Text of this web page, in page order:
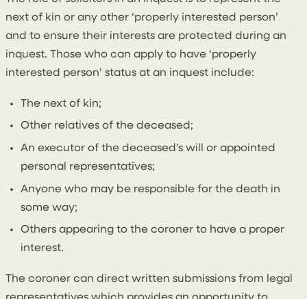
next of kin or any other ‘properly interested person’
and to ensure their interests are protected during an
inquest. Those who can apply to have ‘properly
interested person’ status at an inquest include:
The next of kin;
Other relatives of the deceased;
An executor of the deceased’s will or appointed
personal representatives;
Anyone who may be responsible for the death in
some way;
Others appearing to the coroner to have a proper
interest.
The coroner can direct written submissions from legal